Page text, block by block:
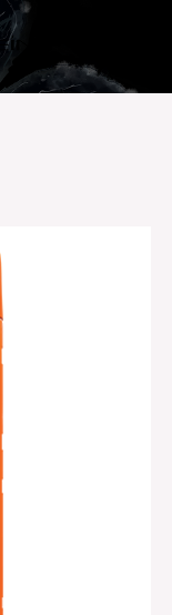
Health & Beauty Products EIN
Health & Beauty Products EIN